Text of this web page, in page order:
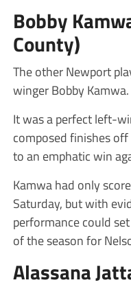
Bobby
County)
The other Newport
winger Bobby Kamwa.
It was a perfect left-
composed finishes
to an emphatic win
Kamwa had only
Saturday, but with
performance could
of the season for
Alassana